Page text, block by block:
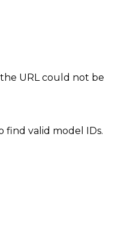
URL could not be
find valid model IDs.